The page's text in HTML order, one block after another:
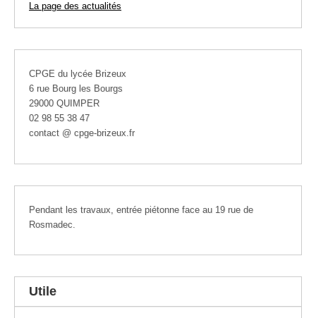
La page des actualités
CPGE du lycée Brizeux
6 rue Bourg les Bourgs
29000 QUIMPER
02 98 55 38 47
contact @ cpge-brizeux.fr
Pendant les travaux, entrée piétonne face au 19 rue de
Rosmadec.
Utile